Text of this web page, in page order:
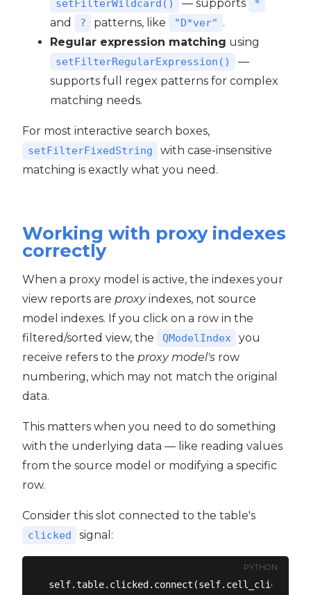
setFilterWildcard() — supports *
and ? patterns, like "D*ver" .
Regular expression matching using
setFilterRegularExpression()
—
supports full regex patterns for complex
matching needs.
For most interactive search boxes,
setFilterFixedString
with case-insensitive
matching is exactly what you need.
Working with proxy indexes
correctly
When a proxy model is active, the indexes your
view reports are proxyindexes, not source
model indexes. If you click on a row in the
filtered/sorted view, the
QModelIndex
you
receive refers to the proxy model's row
numbering, which may not match the original
data.
This matters when you need to do something
with the underlying data — like reading values
from the source model or modifying a specific
row.
Consider this slot connected to the table's
clicked signal:
PYTHON
self.table.clicked.connect(self.cell_clicked)